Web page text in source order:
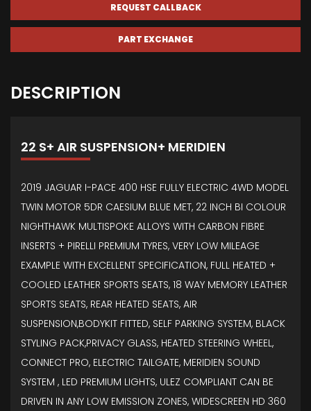
REQUEST CALLBACK
PART EXCHANGE
DESCRIPTION
22 S+ AIR SUSPENSION+ MERIDIEN
2019 JAGUAR I-PACE 400 HSE FULLY ELECTRIC 4WD MODEL
TWIN MOTOR 5DR CAESIUM BLUE MET, 22 INCH BI COLOUR
NIGHTHAWK MULTISPOKE ALLOYS WITH CARBON FIBRE
INSERTS + PIRELLI PREMIUM TYRES, VERY LOW MILEAGE
EXAMPLE WITH EXCELLENT SPECIFICATION, FULL HEATED +
COOLED LEATHER SPORTS SEATS, 18 WAY MEMORY LEATHER
SPORTS SEATS, REAR HEATED SEATS, AIR
SUSPENSION,BODYKIT FITTED, SELF PARKING SYSTEM, BLACK
STYLING PACK,PRIVACY GLASS, HEATED STEERING WHEEL,
CONNECT PRO, ELECTRIC TAILGATE, MERIDIEN SOUND
SYSTEM , LED PREMIUM LIGHTS, ULEZ COMPLIANT CAN BE
DRIVEN IN ANY LOW EMISSION ZONES, WIDESCREEN HD 360